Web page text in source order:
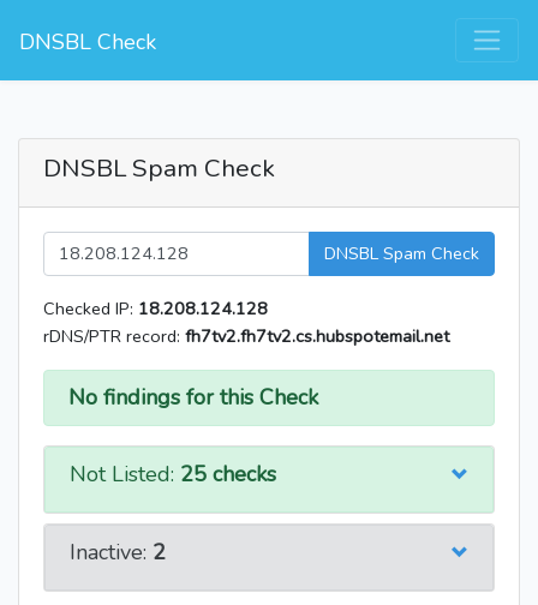
DNSBL Check
DNSBL Spam Check
DNSBL Spam Check
Checked IP: 18.208.124.128
rDNS/PTR record: fh7tv2.fh7tv2.cs.hubspotemail.net
No findings for this Check
Not Listed: 25 checks
Inactive: 2